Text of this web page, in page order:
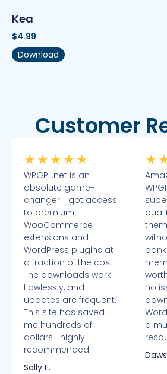
Kea
$4.99
Download
Customer
★ ★ ★ ★ ★
WPGPL.net is an
absolute game-
changer! I got access
to premium
WooCommerce
extensions and
WordPress plugins at
a fraction of the cost.
The downloads work
flawlessly, and
updates are frequent.
This site has saved
me hundreds of
dollars—highly
recommended!
Sally E.
★
no
a